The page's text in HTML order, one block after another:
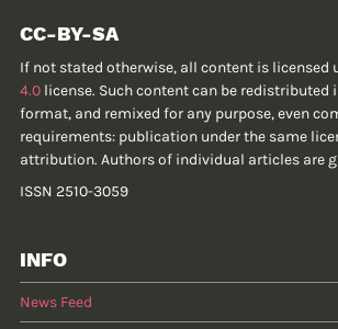
CC-BY-SA
If not stated otherwise, all content is licensed
4.0 license. Such content can be redistributed
format, and remixed for any purpose, even
requirements: publication under the same
attribution. Authors of individual articles are
ISSN 2510-3059
INFO
News Feed